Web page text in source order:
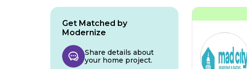
Get Matched by
Modernize
Share details about
your home project.